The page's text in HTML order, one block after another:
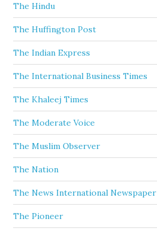
The Hindu
The Huffington Post
The Indian Express
The International Business Times
The Khaleej Times
The Moderate Voice
The Muslim Observer
The Nation
The News International Newspaper
The Pioneer